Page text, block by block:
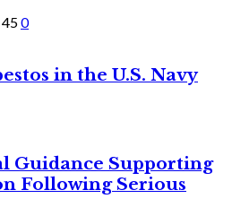
450
in the U.S. Navy
Guidance Supporting
Following Serious